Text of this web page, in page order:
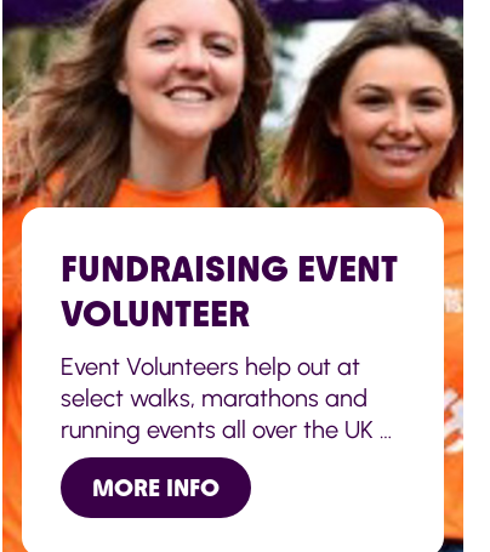
FUNDRAISING EVENT
VOLUNTEER
Event Volunteers help out at
select walks, marathons and
running events all over the UK –
Brighton & London marathons
as well as the Great North Run
in Newcastle.
MORE INFO